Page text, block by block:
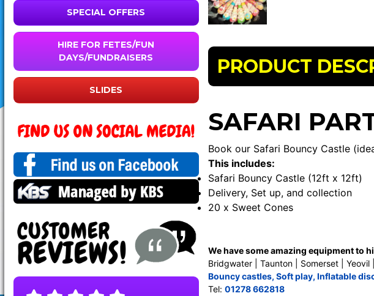
SPECIAL OFFERS
HIRE FOR FETES/FUN
DAYS/FUNDRAISERS
SLIDES
PRODUCT
SAFARI
Book our Safari Bouncy Castle
This includes:
Safari Bouncy Castle (12ft x 12ft)
Delivery, Set up, and collection
20 x Sweet Cones
We have some amazing equipment to
Bridgwater | Taunton | Somerset |
Bouncy castles, Soft play, Inflatable
Tel: 01278 662818